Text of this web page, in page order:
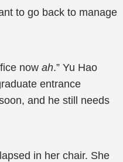
to go back to manage
now ah.” Yu Hao
entrance
and he still needs
in her chair. She